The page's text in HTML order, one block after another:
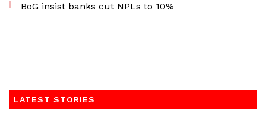
BoG insist banks cut NPLs to 10%
LATEST STORIES